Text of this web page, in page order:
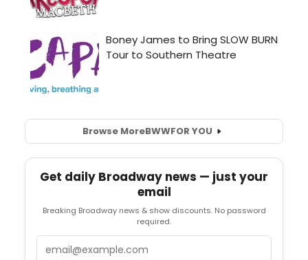
Browse MoreBWWFOR YOU
Get daily Broadway news — just your
email
Breaking Broadway news & show discounts. No password
required.